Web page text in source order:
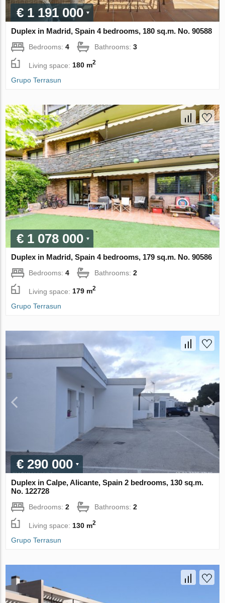
€ 1 191 000
Duplex in Madrid, Spain 4 bedrooms, 180 sq.m. No. 90588
Bedrooms:4 Bathrooms:3
Living space:180 m2
Grupo Terrasun
€ 1 078 000
Duplex in Madrid, Spain 4 bedrooms, 179 sq.m. No. 90586
Bedrooms:4 Bathrooms:2
Living space: 179 m2
Grupo Terrasun
€ 290 000
Duplex in Calpe, Alicante, Spain 2 bedrooms, 130 sq.m.
No. 122728
Bedrooms:2 Bathrooms:2
Living space: 130 m2
Grupo Terrasun